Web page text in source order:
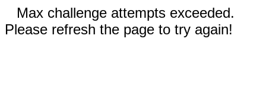
Max challenge attempts exceeded.
Please refresh the page to try again!